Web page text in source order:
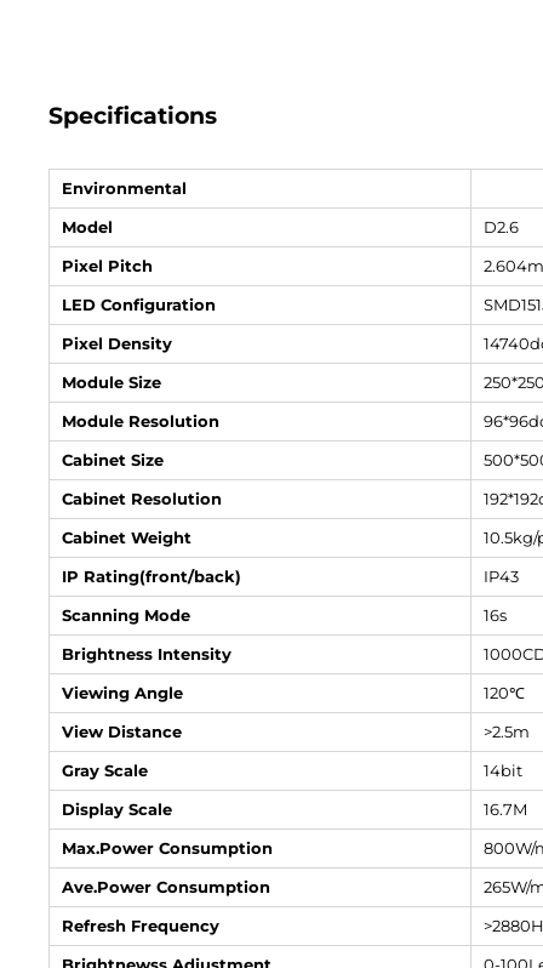
Specifications
Environmental
Model
D2.6
Pixel Pitch
LED Configuration
Pixel Density
Module Size
Module Resolution
Cabinet Size
Cabinet Resolution
Cabinet Weight
10.5kg/
IP Rating(front/back)
IP43
Scanning Mode
16s
Brightness Intensity
Viewing Angle
120℃
View Distance
>2.5m
Gray Scale
14bit
Display Scale
16.7M
Max.Power Consumption
800W/
Ave.Power Consumption
265W/
Refresh Frequency